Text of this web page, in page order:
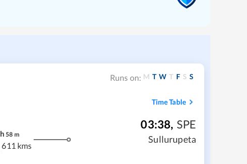
Runs on: M T W T F S S
Time Table
h 58 m
611 kms
03:38, SPE
Sullurupeta